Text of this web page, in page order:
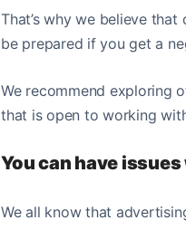
That’s why we believe
be prepared if you get a
We recommend exploring
that is open to working
You can have
We all know that